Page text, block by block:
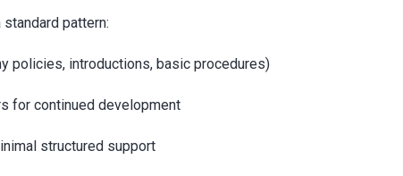
pattern:
policies, introductions, basic procedures)
for continued development
structured support